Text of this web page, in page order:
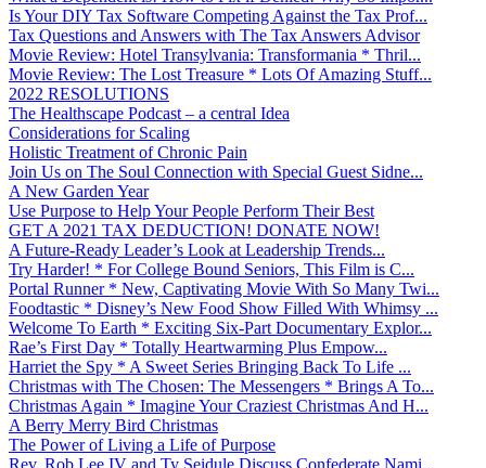
Is Your DIY Tax Software Competing Against the Tax Prof...
Tax Questions and Answers with The Tax Answers Advisor
Movie Review: Hotel Transylvania: Transformania * Thril...
Movie Review: The Lost Treasure * Lots Of Amazing Stuff...
2022 RESOLUTIONS
The Healthscape Podcast – a central Idea
Considerations for Scaling
Holistic Treatment of Chronic Pain
Join Us on The Soul Connection with Special Guest Sidne...
A New Garden Year
Use Purpose to Help Your People Perform Their Best
GET A 2021 TAX DEDUCTION! DONATE NOW!
A Future-Ready Leader’s Look at Leadership Trends...
Try Harder! * For College Bound Seniors, This Film is C...
Portal Runner * New, Captivating Movie With So Many Twi...
Foodtastic * Disney’s New Food Show Filled With Whimsy ...
Welcome To Earth * Exciting Six-Part Documentary Explor...
Rae’s First Day * Totally Heartwarming Plus Empow...
Harriet the Spy * A Sweet Series Bringing Back To Life ...
Christmas with The Chosen: The Messengers * Brings A To...
Christmas Again * Imagine Your Craziest Christmas And H...
A Berry Merry Bird Christmas
The Power of Living a Life of Purpose
Rev. Rob Lee IV and Ty Seidule Discuss Confederate Nami...